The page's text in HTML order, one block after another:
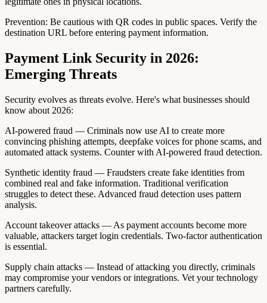
Prevention: Be cautious with QR codes in public spaces. Verify the
destination URL before entering payment information.
Payment Link Security in 2026:
Emerging Threats
Security evolves as threats evolve. Here's what businesses should
know about 2026:
AI-powered fraud — Criminals now use AI to create more
convincing phishing attempts, deepfake voices for phone scams, and
automated attack systems. Counter with AI-powered fraud detection.
Synthetic identity fraud — Fraudsters create fake identities from
combined real and fake information. Traditional verification
struggles to detect these. Advanced fraud detection uses pattern
analysis.
Account takeover attacks — As payment accounts become more
valuable, attackers target login credentials. Two-factor authentication
is essential.
Supply chain attacks — Instead of attacking you directly, criminals
may compromise your vendors or integrations. Vet your technology
partners carefully.